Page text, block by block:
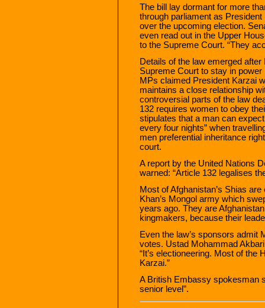
The bill lay dormant for more
through parliament as
over the upcoming election.
even read out in the Upper
to the Supreme Court. “They
Details of the law emerged
Supreme Court to stay in
MPs claimed President Karzai
maintains a close relationship
controversial parts of the law
132 requires women to obey
stipulates that a man can
every four nights” when
men preferential inheritance
court.
A report by the United Nations
warned: “Article 132 legalises
Most of Afghanistan’s Shias
Khan’s Mongol army which
years ago. They are
kingmakers, because their
Even the law’s sponsors admit
votes. Ustad Mohammad
“It’s electioneering. Most of the
Karzai.”
A British Embassy spokesman
senior level”.